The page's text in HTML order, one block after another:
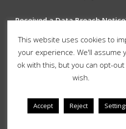
Received a Data Breach
July 17th,
SOCIAL
This website uses cookies to
your experience. We'll assume
ok with this, but you can opt-out
wish.
Accept Reject